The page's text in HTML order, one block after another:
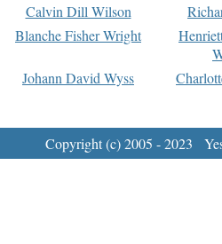
Calvin Dill Wilson
Blanche Fisher Wright
Johann David Wyss
Copyright (c) 2005 - 2023